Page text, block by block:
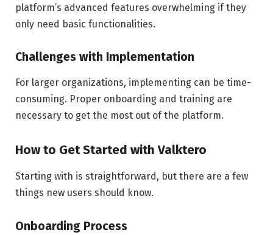
platform’s advanced features overwhelming if they
only need basic functionalities.
Challenges with Implementation
For larger organizations, implementing can be time-
consuming. Proper onboarding and training are
necessary to get the most out of the platform.
How to Get Started with Valktero
Starting with is straightforward, but there are a few
things new users should know.
Onboarding Process